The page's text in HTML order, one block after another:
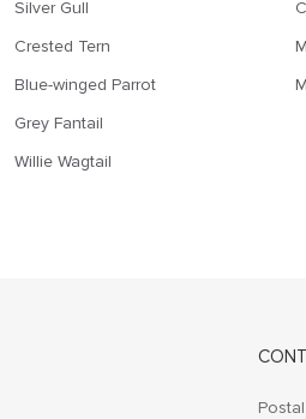
Silver Gull
Crested Tern
Blue-winged Parrot
Grey Fantail
Willie Wagtail